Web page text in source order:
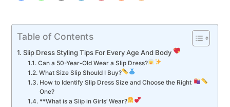
Table of Contents
Slip Dress Styling Tips For Every Age And Body
Can a 50-Year-Old Wear a Slip Dress?
What Size Slip Should I Buy?
How to Identify Slip Dress Size and Choose the Right
One?
**What is a Slip in Girls’ Wear?